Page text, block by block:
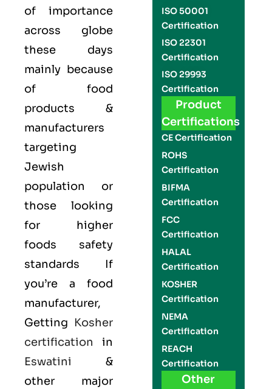
of importance
across globe
these days
mainly because
of food
products &
manufacturers
targeting
Jewish
population or
those looking
for higher
foods safety
standards If
you’re a food
manufacturer,
Getting Kosher
certification in
Eswatini &
other major
ISO 50001
Certification
ISO 22301
Certification
ISO 29993
Certification
Product
Certifications
CE Certification
ROHS
Certification
BIFMA
Certification
FCC
Certification
HALAL
Certification
KOSHER
Certification
NEMA
Certification
REACH
Certification
Other